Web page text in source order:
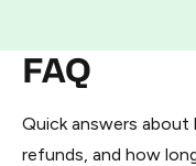
FAQ
Quick answers about
refunds, and how